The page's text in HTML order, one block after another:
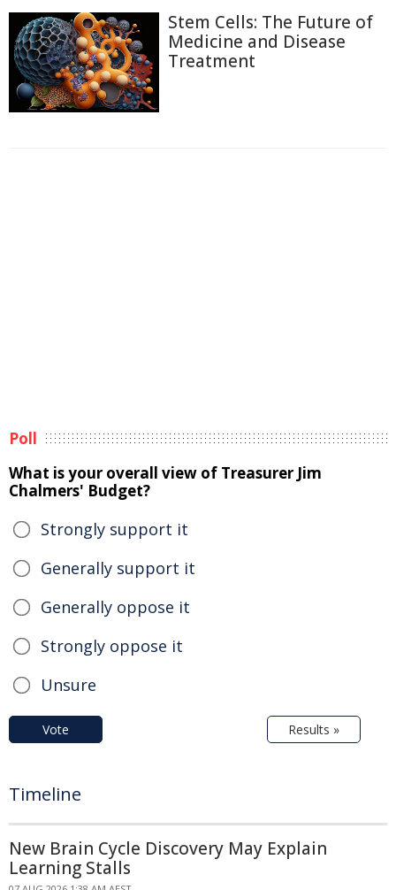
Stem Cells: The Future of
Medicine and Disease
Treatment
Poll
What is your overall view of Treasurer Jim
Chalmers' Budget?
Strongly support it
Generally support it
Generally oppose it
Strongly oppose it
Unsure
Vote Results »
Timeline
New Brain Cycle Discovery May Explain
Learning Stalls